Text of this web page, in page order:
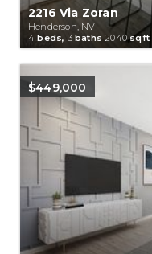
2216 Via Zoran
Henderson, NV
4 beds, 3baths2040sqft
$449,000